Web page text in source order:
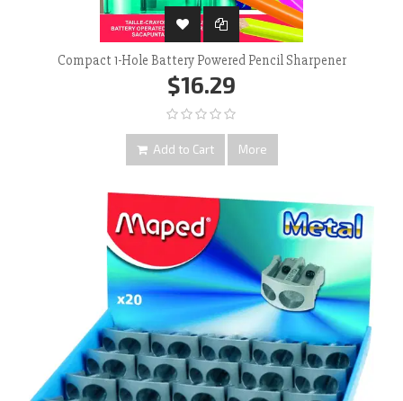
Compact 1-Hole Battery Powered Pencil Sharpener
$16.29
Add to Cart More